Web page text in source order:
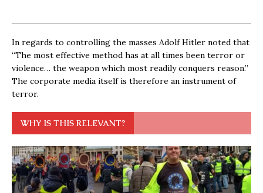
In regards to controlling the masses Adolf Hitler noted that
“The most effective method has at all times been terror or
violence… the weapon which most readily conquers reason.”
The corporate media itself is therefore an instrument of
terror.
WHY IS THIS RELEVANT?